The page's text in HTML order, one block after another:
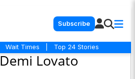
Subscribe
Wait Times Top 24 Stories
Demi Lovato